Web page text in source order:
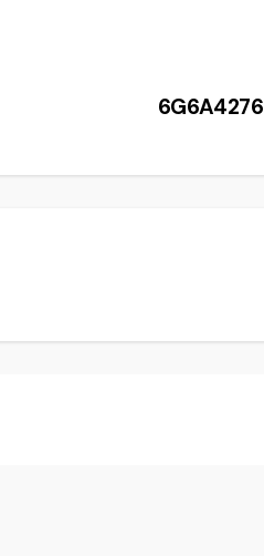
6G6A4276